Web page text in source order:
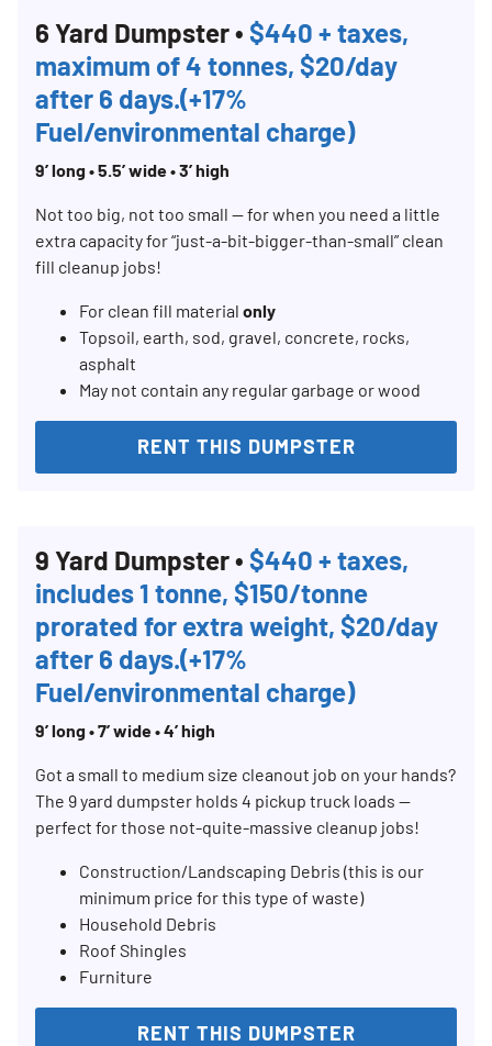
6 Yard Dumpster • $440 + taxes,
maximum of 4 tonnes, $20/day
after 6 days.(+17%
Fuel/environmental charge)
9’ long • 5.5’ wide • 3’ high
Not too big, not too small — for when you need a little
extra capacity for “just-a-bit-bigger-than-small” clean
fill cleanup jobs!
For clean fill material only
Topsoil, earth, sod, gravel, concrete, rocks,
asphalt
May not contain any regular garbage or wood
RENT THIS DUMPSTER
9 Yard Dumpster • $440 + taxes,
includes 1 tonne, $150/tonne
prorated for extra weight, $20/day
after 6 days.(+17%
Fuel/environmental charge)
9’ long • 7’ wide • 4’ high
Got a small to medium size cleanout job on your hands?
The 9 yard dumpster holds 4 pickup truck loads —
perfect for those not-quite-massive cleanup jobs!
Construction/Landscaping Debris (this is our
minimum price for this type of waste)
Household Debris
Roof Shingles
Furniture
RENT THIS DUMPSTER
SEARCH